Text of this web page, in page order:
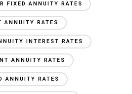
FIXED ANNUITY RATES
ANNUITY RATES
INTEREST RATES
ANNUITY RATES
ANNUITY RATES